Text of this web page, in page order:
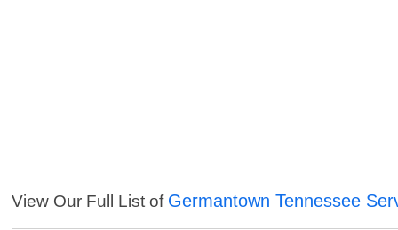
View Our Full List of Germantown Tennessee